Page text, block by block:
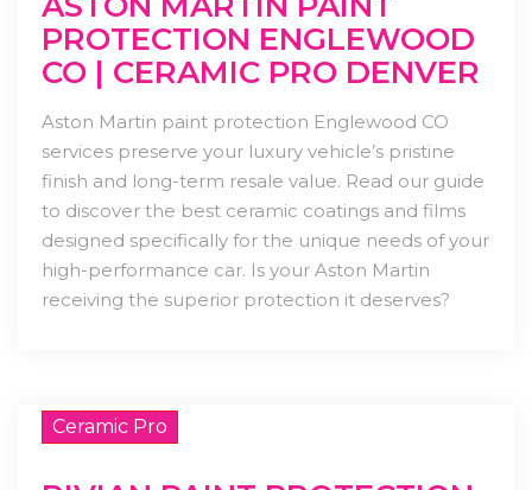
PROTECTION ENGLEWOOD
CO | CERAMIC PRO DENVER
Aston Martin paint protection Englewood CO
services preserve your luxury vehicle’s pristine
finish and long-term resale value. Read our guide
to discover the best ceramic coatings and films
designed specifically for the unique needs of your
high-performance car. Is your Aston Martin
receiving the superior protection it deserves?
Ceramic Pro